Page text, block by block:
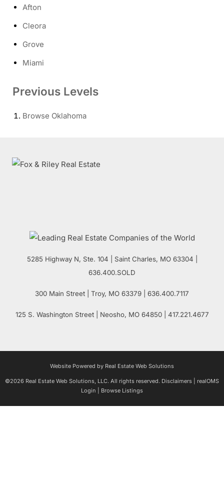
Afton
Cleora
Grove
Miami
Previous Levels
Browse Oklahoma
5285 Highway N, Ste. 104 Saint Charles, MO 63304 |
636.400.SOLD
300 Main Street | Troy, MO 63379 | 636.400.7117
125 S. Washington Street| Neosho, MO64850 | 417.221.4677
Website Powered by Real Estate Web Solutions
©2026 Real Estate Web Solutions, LLC. All rights reserved. Disclaimers
realOMS
Login
Browse Listings